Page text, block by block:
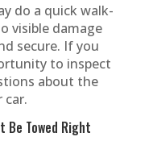
do a quick walk-
visible damage
secure. If you
to inspect
about the
Be Towed Right